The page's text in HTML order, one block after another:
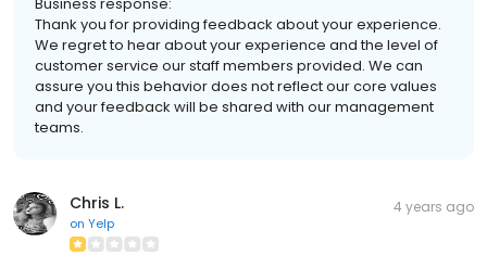
Thank you for providing feedback about your experience.
We regret to hear about your experience and the level of
customer service our staff members provided. We can
assure you this behavior does not reflect our core values
and your feedback will be shared with our management
teams.
Chris L.
on Yelp
4 years ago